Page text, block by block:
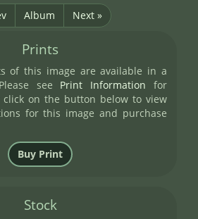
Album Next »
Prints
of this image are available in a
see Print Information for
on the button below to view
for this image and purchase
Stock